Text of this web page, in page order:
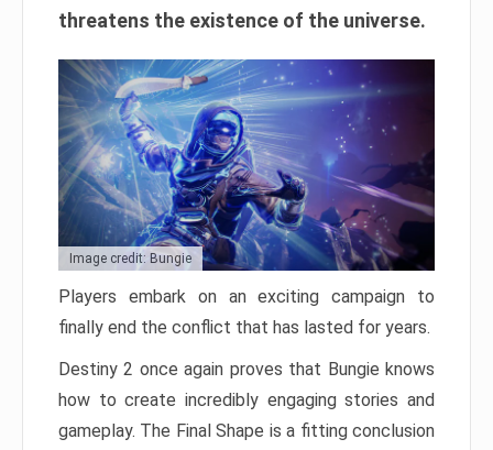
threatens the existence of the universe.
Image credit: Bungie
Players embark on an exciting campaign to
finally end the conflict that has lasted for years.
Destiny 2 once again proves that Bungie knows
how to create incredibly engaging stories and
gameplay. The Final Shape is a fitting conclusion